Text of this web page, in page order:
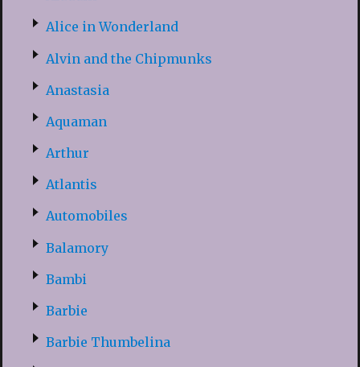
Alice in Wonderland
Alvin and the Chipmunks
Anastasia
Aquaman
Arthur
Atlantis
Automobiles
Balamory
Bambi
Barbie
Barbie Thumbelina